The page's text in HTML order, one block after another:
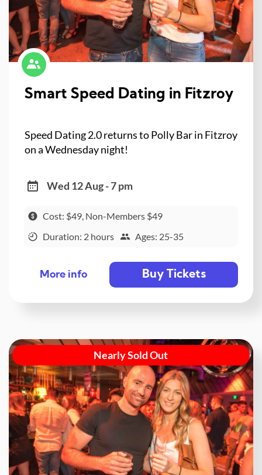
Smart Speed Dating in Fitzroy
Speed Dating 2.0 returns to Polly Bar in Fitzroy
on a Wednesday night!
Wed 12 Aug - 7 pm
Cost: $49, Non-Members $49
Duration: 2 hours
Ages: 25-35
More info Buy Tickets
Nearly Sold Out